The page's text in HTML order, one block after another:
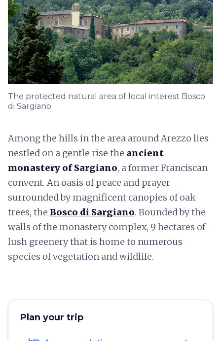
The protected natural area of local interest Bosco
di Sargiano
Among the hills in the area around Arezzo lies
nestled on a gentle rise the ancient
monastery of Sargiano, a former Franciscan
convent. An oasis of peace and prayer
surrounded by magnificent canopies of oak
trees, the Bosco di Sargiano. Bounded by the
walls of the monastery complex, 9 hectares of
lush greenery that is home to numerous
species of vegetation and wildlife.
Plan your trip